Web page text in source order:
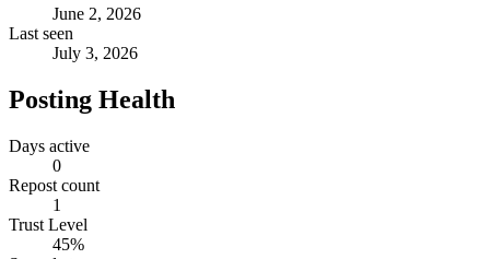
June 2, 2026
Last seen
July 3, 2026
Posting Health
Days active
0
Repost count
1
Trust Level
45%